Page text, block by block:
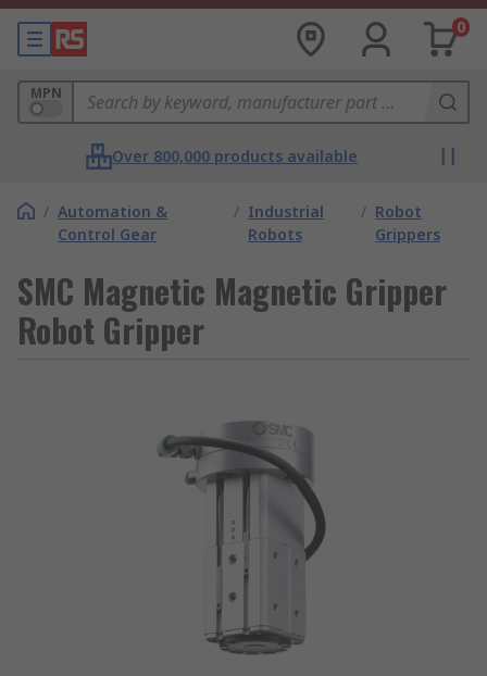
0
MPN
Over 800,000 products available
/ Automation &
Control Gear
/ Industrial
Robots
/ Robot
Grippers
SMC Magnetic Magnetic Gripper
Robot Gripper